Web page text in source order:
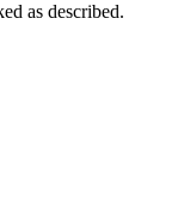
as described.